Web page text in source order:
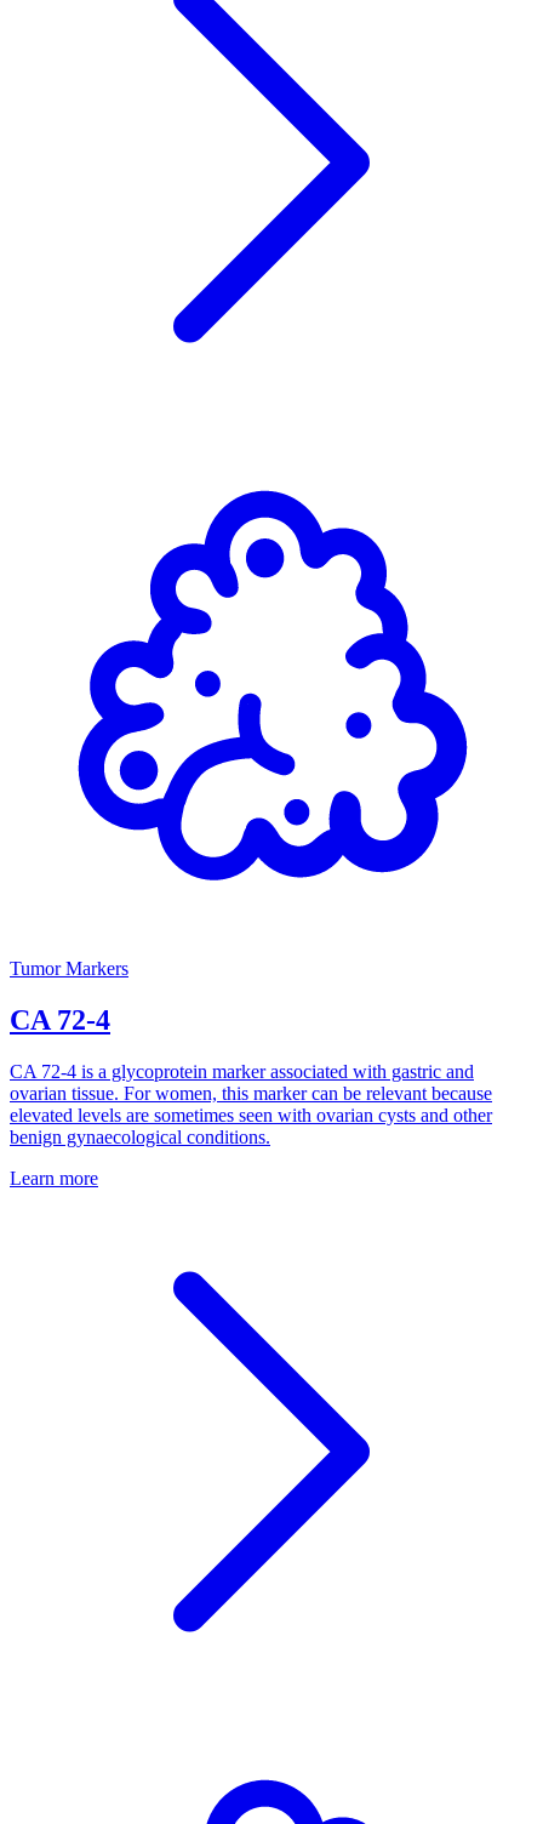
Tumor Markers
CA 72-4
CA 72-4 is a glycoprotein marker associated with gastric and
ovarian tissue. For women, this marker can be relevant because
elevated levels are sometimes seen with ovarian cysts and other
benign gynaecological conditions.
Learn more